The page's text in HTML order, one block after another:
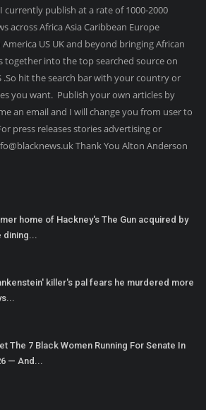
currently publish at a rate of 1000-2000
across Africa Asia Caribbean Europe
US UK and beyond bringing African
together into the top searched source on
.So hit the search bar with your country or
you want. Publish your own articles by
an email and I will change you from user to
press releases stories advertising or
Thank You Alton Anderson
home of Hackney's The Gun acquired by
dining...
killer's pal fears he murdered more
The 7 Black Women Running For Senate In
— And...